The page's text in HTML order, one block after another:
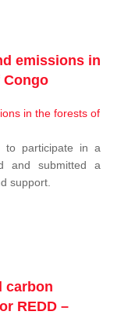
emissions in
Congo
to participate in a
and submitted a
support.
carbon
REDD –